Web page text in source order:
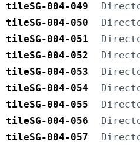
tileSG-004-049
tileSG-004-050
tileSG-004-051
tileSG-004-052
tileSG-004-053
tileSG-004-054
tileSG-004-055
tileSG-004-056
tileSG-004-057